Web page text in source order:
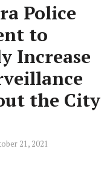
Police
to
Increase
the City
21, 2021